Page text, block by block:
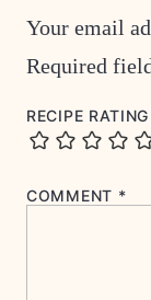
Your email
Required
RECIPE RATING
COMMENT *